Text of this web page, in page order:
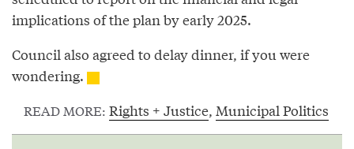
implications of the plan by early 2025.
Council also agreed to delay dinner, if you were
wondering.
READ MORE: Rights + Justice, Municipal Politics